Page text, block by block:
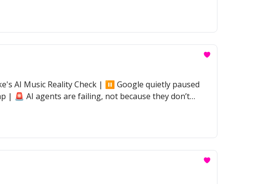
AI Music Reality Check | ⏸️ Google quietly paused
| 🚨 AI agents are failing, not because they don’t